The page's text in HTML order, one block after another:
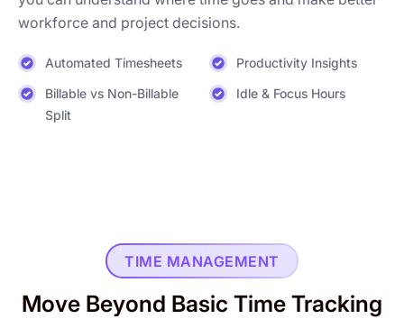
workforce and project decisions.
Automated Timesheets
Productivity Insights
Billable vs Non-Billable
Split
Idle & Focus Hours
TIME MANAGEMENT
Move Beyond Basic Time Tracking